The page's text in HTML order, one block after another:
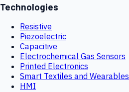
Technologies
Resistive
Piezoelectric
Capacitive
Electrochemical Gas Sensors
Printed Electronics
Smart Textiles and Wearables
HMI